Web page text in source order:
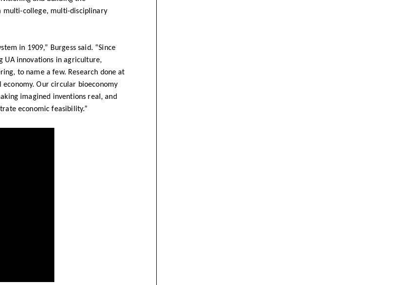
multi-college, multi-disciplinary
in 1909,” Burgess said. “Since
UA innovations in agriculture,
to name a few. Research done at
economy. Our circular bioeconomy
imagined inventions real, and
economic feasibility.”